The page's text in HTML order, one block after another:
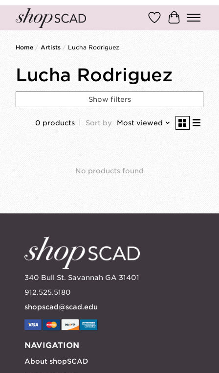
Wish ListCart
Home / Artists / Lucha Rodriguez
Lucha Rodriguez
Show filters
0 products Sort by Most viewed
No products found
340 Bull St. Savannah GA 31401
912.525.5180
shopscad@scad.edu
NAVIGATION
About shopSCAD